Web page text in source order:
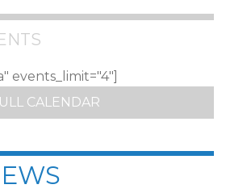
events_limit="4"]
CALENDAR